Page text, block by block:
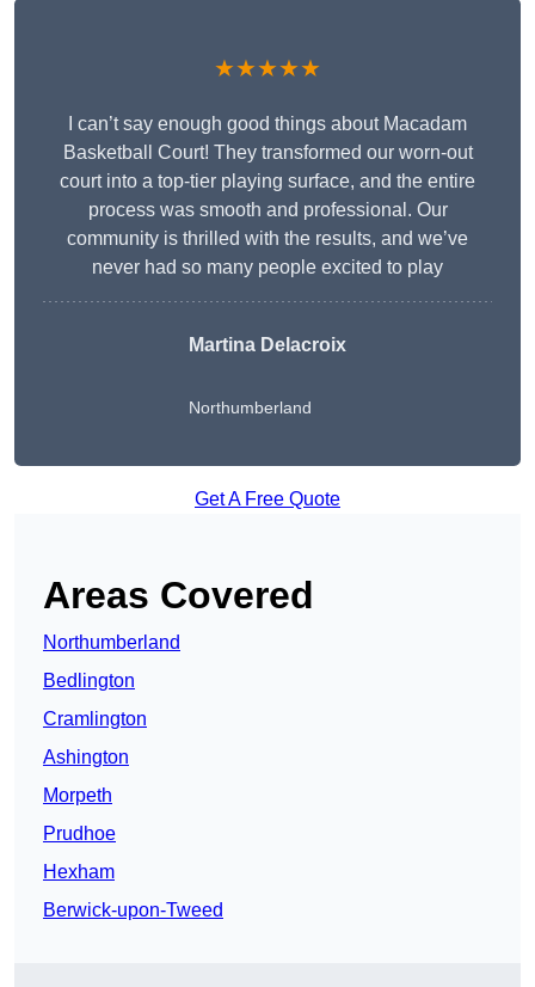
★★★★★
I can’t say enough good things about Macadam
Basketball Court! They transformed our worn-out
court into a top-tier playing surface, and the entire
process was smooth and professional. Our
community is thrilled with the results, and we’ve
never had so many people excited to play
Martina Delacroix
Northumberland
Get A Free Quote
Areas Covered
Northumberland
Bedlington
Cramlington
Ashington
Morpeth
Prudhoe
Hexham
Berwick-upon-Tweed